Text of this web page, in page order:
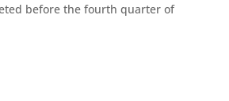
before the fourth quarter of